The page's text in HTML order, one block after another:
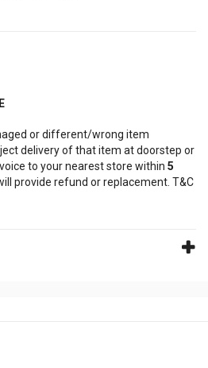
or different/wrong item
delivery of that item at doorstep or
to your nearest store within 5
provide refund or replacement. T&C